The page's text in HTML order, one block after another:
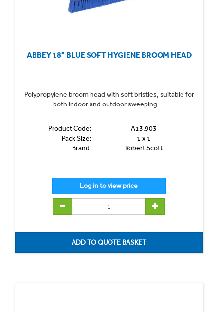
ABBEY 18" BLUE SOFT HYGIENE BROOM HEAD
Polypropylene broom head with soft bristles, suitable for
both indoor and outdoor sweeping....
Product Code:
A13.903
Pack Size:
1 x 1
Brand:
Robert Scott